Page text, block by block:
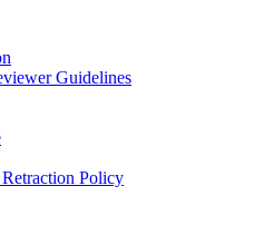
Guidelines
Policy